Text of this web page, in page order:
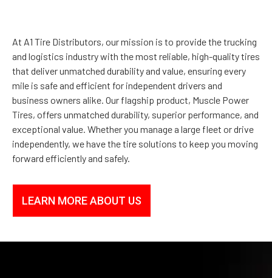
At A1 Tire Distributors, our mission is to provide the trucking
and logistics industry with the most reliable, high-quality tires
that deliver unmatched durability and value, ensuring every
mile is safe and efficient for independent drivers and
business owners alike. Our flagship product, Muscle Power
Tires, offers unmatched durability, superior performance, and
exceptional value. Whether you manage a large fleet or drive
independently, we have the tire solutions to keep you moving
forward efficiently and safely.
LEARN MORE ABOUT US